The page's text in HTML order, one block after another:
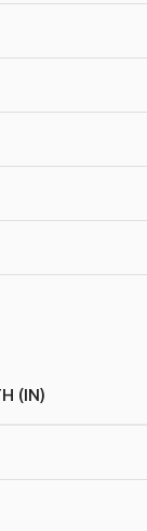
(IN)